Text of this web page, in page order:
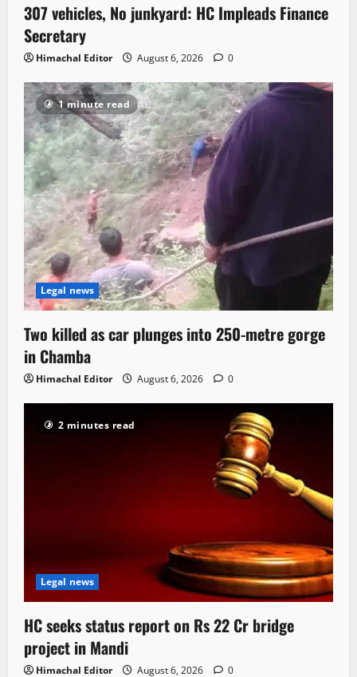
307 vehicles, No junkyard: HC Impleads Finance
Secretary
Himachal Editor August 6, 2026 0
1 minute read
Legal news
Two killed as car plunges into 250-metre gorge
in Chamba
Himachal Editor August 6, 2026 0
2 minutes read
Legal news
HC seeks status report on Rs 22 Cr bridge
project in Mandi
Himachal Editor August 6, 2026 0